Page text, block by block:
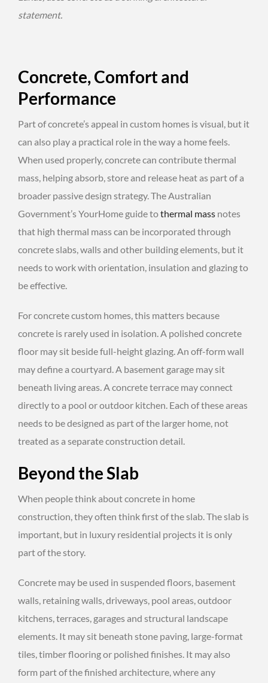
statement.
Concrete, Comfort and
Performance
Part of concrete’s appeal in custom homes is visual, but it
can also play a practical role in the way a home feels.
When used properly, concrete can contribute thermal
mass, helping absorb, store and release heat as part of a
broader passive design strategy. The Australian
Government’s YourHome guide tothermal mass notes
that high thermal mass can be incorporated through
concrete slabs, walls and other building elements, but it
needs to work with orientation, insulation and glazing to
be effective.
For concrete custom homes, this matters because
concrete is rarely used in isolation. A polished concrete
floor may sit beside full-height glazing. An off-form wall
may define a courtyard. A basement garage may sit
beneath living areas. A concrete terrace may connect
directly to a pool or outdoor kitchen. Each of these areas
needs to be designed as part of the larger home, not
treated as a separate construction detail.
Beyond the Slab
When people think about concrete in home
construction, they often think first of the slab. The slab is
important, but in luxury residential projects it is only
part of the story.
Concrete may be used in suspended floors, basement
walls, retaining walls, driveways, pool areas, outdoor
kitchens, terraces, garages and structural landscape
elements. It may sit beneath stone paving, large-format
tiles, timber flooring or polished finishes. It may also
form part of the finished architecture, where any